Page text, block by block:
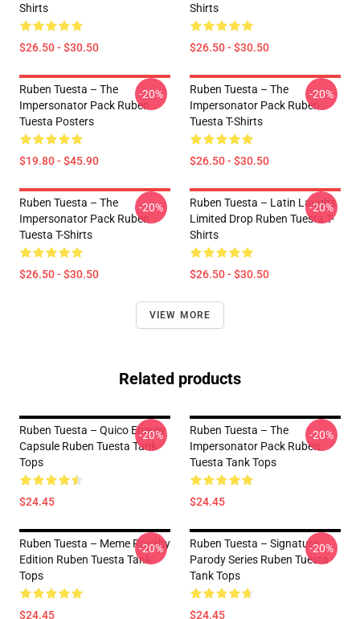
Shirts
$26.50 - $30.50
Shirts
$26.50 - $30.50
Ruben Tuesta – The
Impersonator Pack Ruben
Tuesta Posters
$19.80 - $45.90
-20%
Ruben Tuesta – The
Impersonator Pack Ruben
Tuesta T-Shirts
$26.50 - $30.50
-20%
Ruben Tuesta – The
Impersonator Pack Ruben
Tuesta T-Shirts
$26.50 - $30.50
-20%
Ruben Tuesta – Latin Laughs
Limited Drop Ruben Tuesta T-
Shirts
$26.50 - $30.50
-20%
VIEW MORE
Related products
Ruben Tuesta – Quico Energy
Capsule Ruben Tuesta Tank
Tops
$24.45
-20%
Ruben Tuesta – The
Impersonator Pack Ruben
Tuesta Tank Tops
$24.45
-20%
Ruben Tuesta – Meme Royalty
Edition Ruben Tuesta Tank
Tops
$24.45
-20%
Ruben Tuesta – Signature
Parody Series Ruben Tuesta
Tank Tops
$24.45
-20%